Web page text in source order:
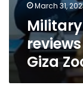
March 31,
Giza